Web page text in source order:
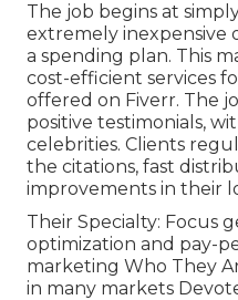
The job begins at
extremely inexpensive
a spending plan. This
cost-efficient services
offered on Fiverr. The
positive testimonials,
celebrities. Clients
the citations, fast
improvements in their
Their Specialty: Focus
optimization and pay-
marketing Who They
in many markets